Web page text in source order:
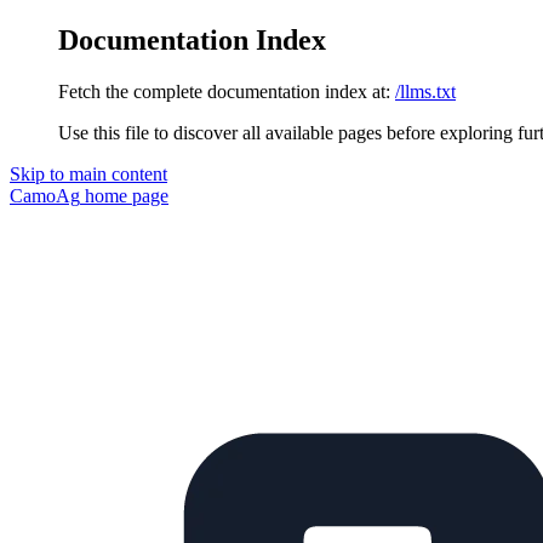
Documentation Index
Fetch the complete documentation index at: /llms.txt
Use this file to discover all available pages before exploring
Skip to main content
CamoAg home page